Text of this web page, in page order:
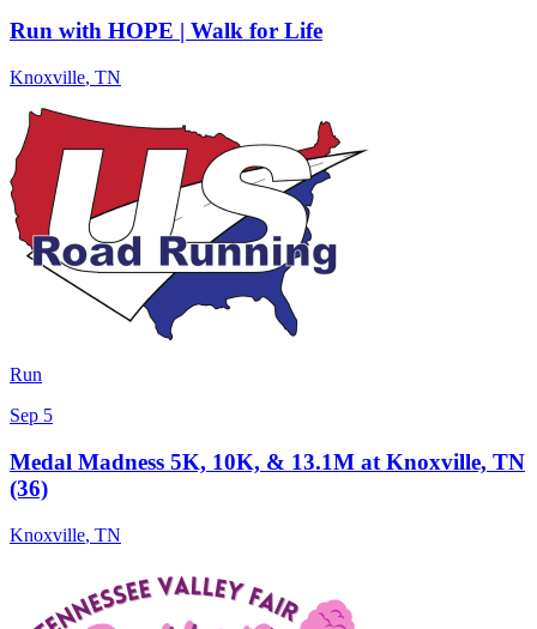
Run with HOPE | Walk for Life
Knoxville, TN
Run
Sep 5
Medal Madness 5K, 10K, & 13.1M at Knoxville, TN
(36)
Knoxville, TN